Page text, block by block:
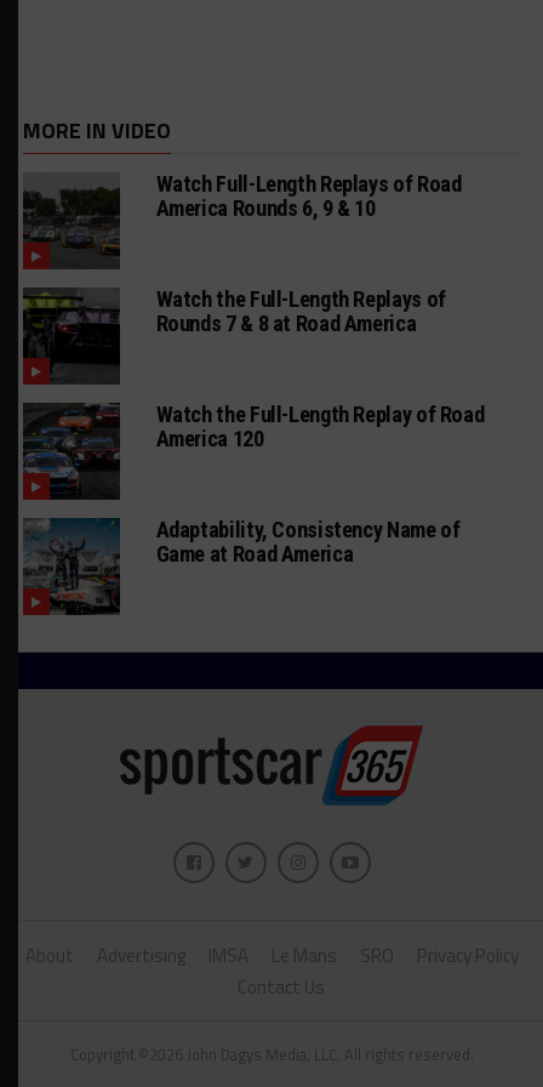
MORE IN VIDEO
Watch Full-Length Replays of Road
America Rounds 6, 9 & 10
Watch the Full-Length Replays of
Rounds 7 & 8 at Road America
Watch the Full-Length Replay of Road
America 120
Adaptability, Consistency Name of
Game at Road America
About Advertising IMSA Le Mans SRO
Privacy Policy
Contact Us
Copyright ©2026 John Dagys Media, LLC. All rights reserved.